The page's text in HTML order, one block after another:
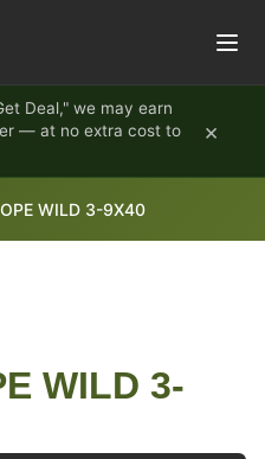
Deal," we may earn
— at no extra cost to
×
WILD 3-9X40
WILD 3-